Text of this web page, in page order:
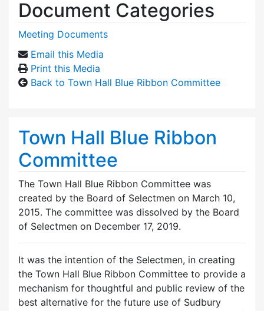
Document Categories
Meeting Documents
Email this Media
Print this Media
Back to Town Hall Blue Ribbon Committee
Town Hall Blue Ribbon
Committee
The Town Hall Blue Ribbon Committee was
created by the Board of Selectmen on March 10,
2015. The committee was dissolved by the Board
of Selectmen on December 17, 2019.
It was the intention of the Selectmen, in creating
the Town Hall Blue Ribbon Committee to provide a
mechanism for thoughtful and public review of the
best alternative for the future use of Sudbury